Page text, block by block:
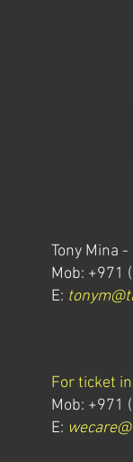
Tony Mina
Mob: +971
E:
For ticket
Mob: +971
E: